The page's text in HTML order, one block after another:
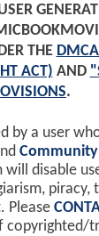
THE
ACT) AND
.
by a user
disable
piracy,
Please
copyrighted/